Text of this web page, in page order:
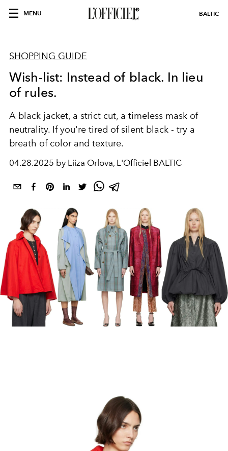
MENU BALTIC
SHOPPING GUIDE
Wish-list: Instead of black. In lieu
of rules.
A black jacket, a strict cut, a timeless mask of
neutrality. If you're tired of silent black - try a
breath of color and texture.
04.28.2025 by Liiza Orlova, L'Officiel BALTIC